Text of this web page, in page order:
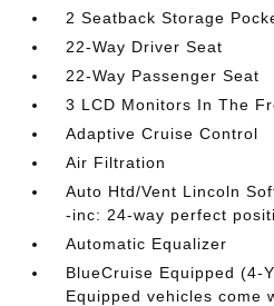
2 Seatback Storage
22-Way Driver Seat
22-Way Passenger Seat
3 LCD Monitors In The
Adaptive Cruise Control
Air Filtration
Auto Htd/Vent Lincoln
-inc: 24-way perfect
Automatic Equalizer
BlueCruise Equipped (4-
Equipped vehicles come